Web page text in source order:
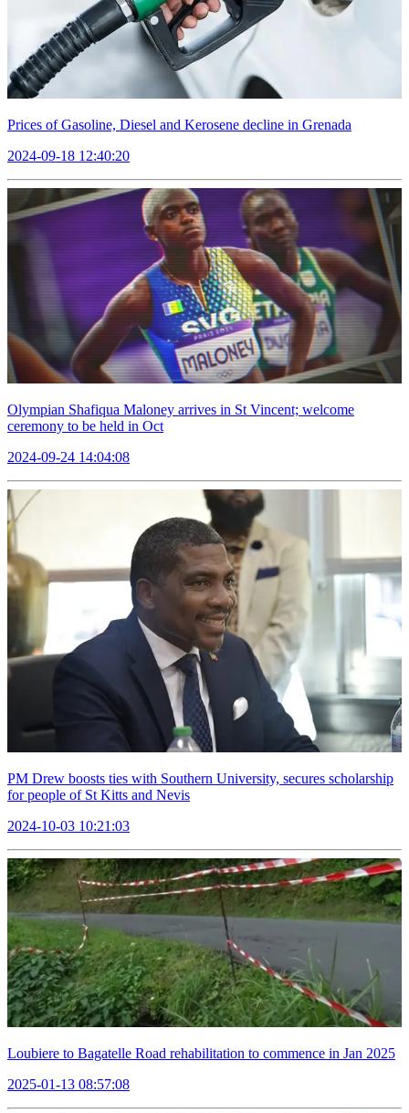
Prices of Gasoline, Diesel and Kerosene decline in Grenada
2024-09-18 12:40:20
Olympian Shafiqua Maloney arrives in St Vincent; welcome
ceremony to be held in Oct
2024-09-24 14:04:08
PM Drew boosts ties with Southern University, secures scholarship
for people of St Kitts and Nevis
2024-10-03 10:21:03
Loubiere to Bagatelle Road rehabilitation to commence in Jan 2025
2025-01-13 08:57:08